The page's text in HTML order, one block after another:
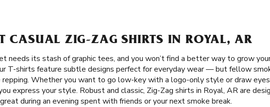
CASUAL ZIG-ZAG SHIRTS IN ROYAL, AR
needs its stash of graphic tees, and you won’t find a better way to grow
T-shirts feature subtle designs perfect for everyday wear — but fellow
repping. Whether you want to go low-key with a logo-only style or draw
express your style. Robust and classic, Zig-Zag shirts in Royal, AR are
during an evening spent with friends or your next smoke break.